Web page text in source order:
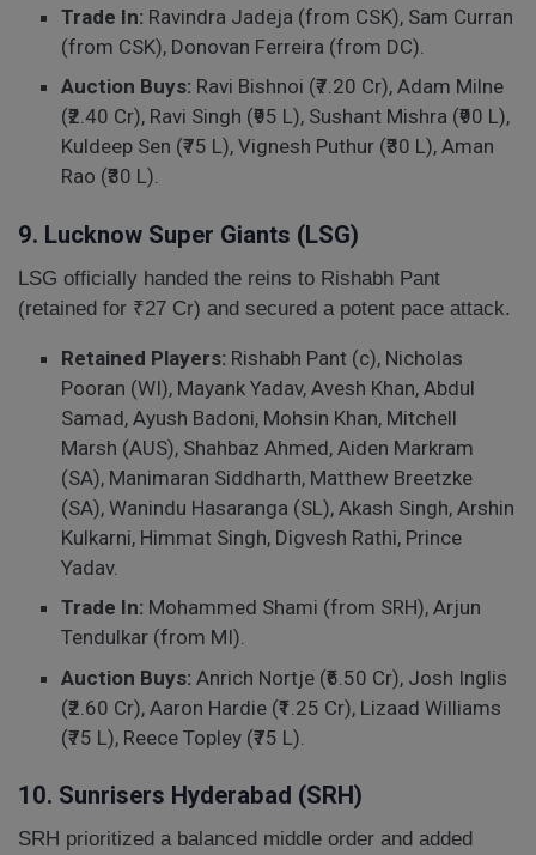
Trade In: Ravindra Jadeja (from CSK), Sam Curran
(from CSK), Donovan Ferreira (from DC).
Auction Buys: Ravi Bishnoi (₹7.20 Cr), Adam Milne
(₹2.40 Cr), Ravi Singh (₹95 L), Sushant Mishra (₹90 L),
Kuldeep Sen (₹75 L), Vignesh Puthur (₹30 L), Aman
Rao (₹30 L).
9. Lucknow Super Giants (LSG)
LSG officially handed the reins to Rishabh Pant
(retained for ₹27 Cr) and secured a potent pace attack.
Retained Players: Rishabh Pant (c), Nicholas
Pooran (WI), Mayank Yadav, Avesh Khan, Abdul
Samad, Ayush Badoni, Mohsin Khan, Mitchell
Marsh (AUS), Shahbaz Ahmed, Aiden Markram
(SA), Manimaran Siddharth, Matthew Breetzke
(SA), Wanindu Hasaranga (SL), Akash Singh, Arshin
Kulkarni, Himmat Singh, Digvesh Rathi, Prince
Yadav.
Trade In: Mohammed Shami (from SRH), Arjun
Tendulkar (from MI).
Auction Buys: Anrich Nortje (₹6.50 Cr), Josh Inglis
(₹2.60 Cr), Aaron Hardie (₹1.25 Cr), Lizaad Williams
(₹75 L), Reece Topley (₹75 L).
10. Sunrisers Hyderabad (SRH)
SRH prioritized a balanced middle order and added